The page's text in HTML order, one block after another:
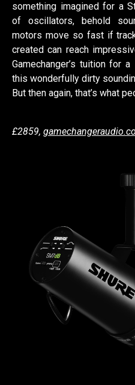
something imagined for a
of oscillators, behold
motors move so fast if
created can reach
Gamechanger’s tuition for
this wonderfully dirty
But then again, that’s what
£2859,